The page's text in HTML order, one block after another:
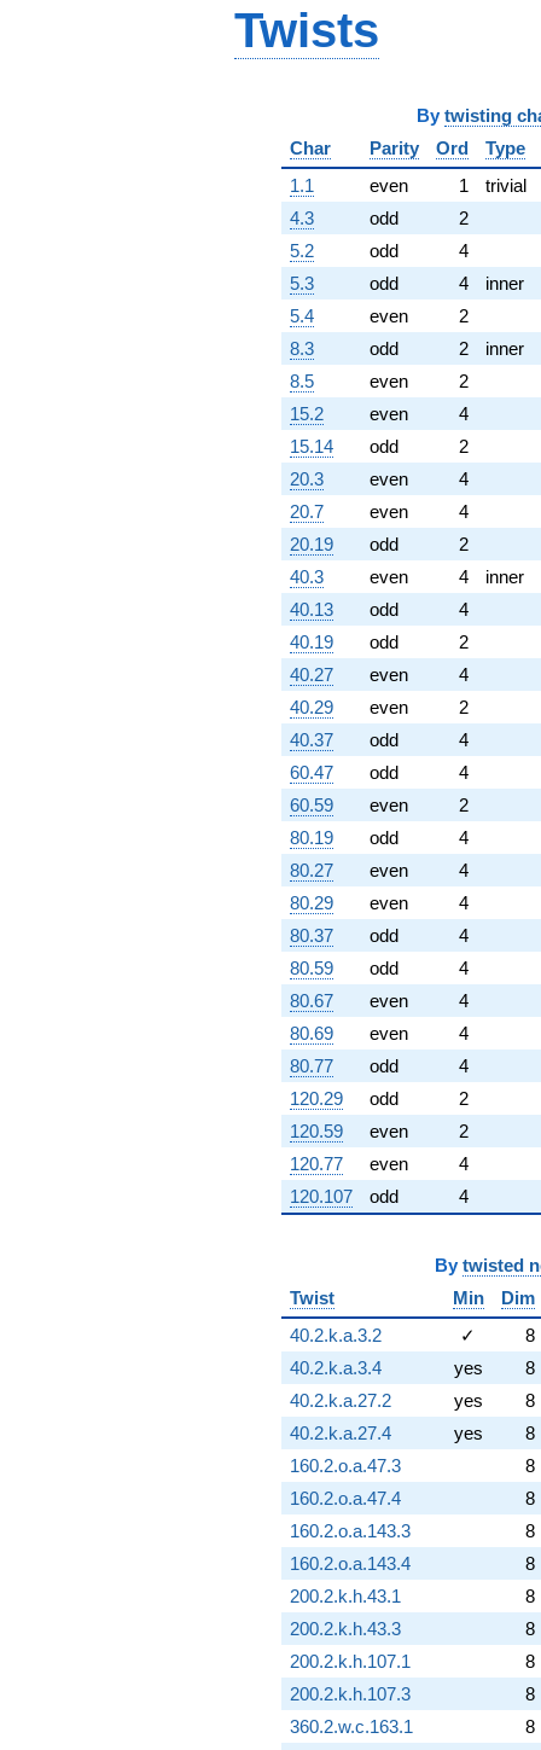
q^{79}
+10.7082
(4.38197 -
4.38197i)
q^{83} +
(-6.15537 -
4.47214i)
q^{84} +
(1.47214 -
4.53077i)
q^{86} +
(2.35114 -
2.35114i)
q^{87} +
(-0.546915 +
3.45309i)
q^{88}
-6.47214i
q^{89}
-7.23607
q^{91} +
(7.34342 -
1.16308i)
q^{92} +
(8.50651 +
8.50651i)
q^{93} +
(4.53077 -
13.9443i)
q^{94}
+12.9443
q^{96} +
(0.236068 +
0.236068i)
q^{97} +
(-2.71972 -
5.33776i)
q^{98}
-2.76393i
q^{99}
+O(q^{100})
Twists
By twisting
Char
Parity Ord
Type
1.1
even 1
trivial
4.3
odd
2
5.2
odd
4
5.3
odd 4
inner
5.4
even
2
8.3
odd 2
inner
8.5
even
2
15.2
even
4
15.14
odd
2
20.3
even
4
20.7
even
4
20.19
odd
2
40.3
even 4
inner
40.13
odd
4
40.19
odd
2
40.27
even
4
40.29
even
2
40.37
odd
4
60.47
odd
4
60.59
even
2
80.19
odd
4
80.27
even
4
80.29
even
4
80.37
odd
4
80.59
odd
4
80.67
even
4
80.69
even
4
80.77
odd
4
120.29
odd
2
120.59
even
2
120.77
even
4
120.107
odd 4
By twisted
Twist
Min
Dim
40.2.k.a.3.2
✓
8
40.2.k.a.3.4
yes
8
40.2.k.a.27.2
yes
8
40.2.k.a.27.4
yes
8
160.2.o.a.47.3
8
160.2.o.a.47.4
8
160.2.o.a.143.3
8
160.2.o.a.143.4
8
200.2.k.h.43.1
8
200.2.k.h.43.3
8
200.2.k.h.107.1
8
200.2.k.h.107.3
8
360.2.w.c.163.1
8